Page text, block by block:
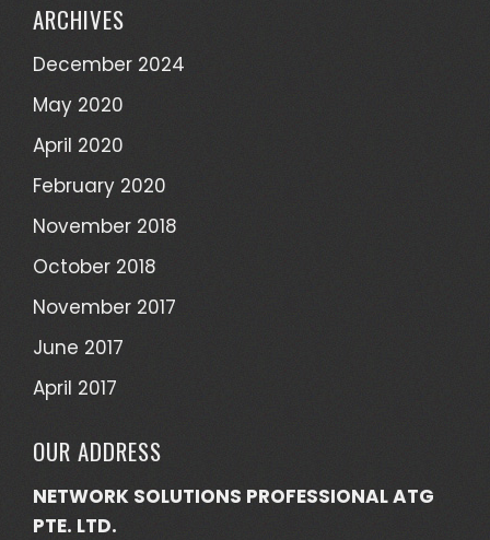
ARCHIVES
December 2024
May 2020
April 2020
February 2020
November 2018
October 2018
November 2017
June 2017
April 2017
OUR ADDRESS
NETWORK SOLUTIONS PROFESSIONAL ATG
PTE. LTD.